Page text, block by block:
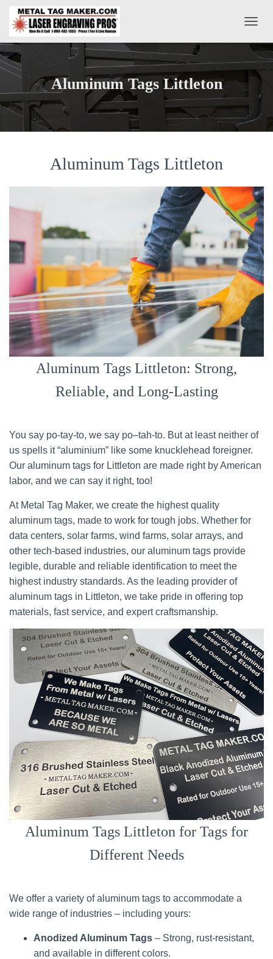
O
G
V
O
N
Aluminum Tags Littleton
Aluminum Tags Littleton
Aluminum Tags Littleton: Strong,
Reliable, and Long-Lasting
You say po-tay-to, we say po–tah-to. But at least neither of
us spells it “aluminium” like some knucklehead foreigner.
Our aluminum tags for Littleton are made right by American
labor, and we can say it right, too!
At Metal Tag Maker, we create the highest quality
aluminum tags, made to work for tough jobs. Whether for
data centers, solar farms, wind farms, solar arrays, and
other tech-based industries, our aluminum tags provide
legible, durable and reliable identification to meet the
highest industry standards. As the leading provider of
aluminum tags in Littleton, we take pride in offering top
materials, fast service, and expert craftsmanship.
Aluminum Tags Littleton for Tags for
Different Needs
We offer a variety of aluminum tags to accommodate a
wide range of industries – including yours:
Anodized Aluminum Tags – Strong, rust-resistant,
and available in different colors.